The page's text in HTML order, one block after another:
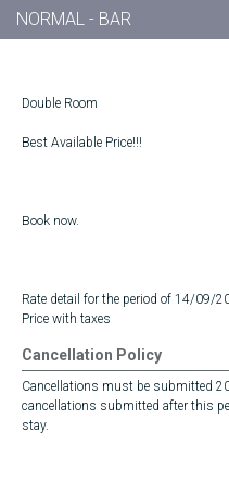
NORMAL - BAR
Double Room
Best Available Price!!!
Book now.
Rate detail for the period of 14/09/
Price with taxes
Cancellation Policy
Cancellations must be submitted
cancellations submitted after this
stay.